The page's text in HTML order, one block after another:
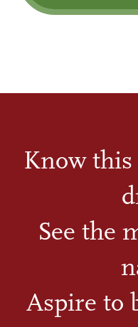
Know
See the
Aspire to